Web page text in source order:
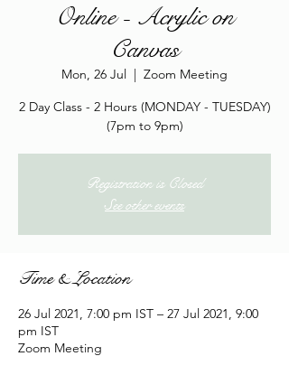
Online - Acrylic on
Canvas
Mon, 26 Jul
  |
Zoom Meeting
2 Day Class - 2 Hours (MONDAY - TUESDAY)
(7pm to 9pm)
Registration is Closed
See other events
Time & Location
26 Jul 2021, 7:00 pm IST – 27 Jul 2021, 9:00
pm IST
Zoom Meeting